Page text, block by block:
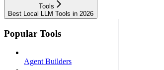
Tools
Best Local LLM Tools in 2026
Popular Tools
Agent Builders